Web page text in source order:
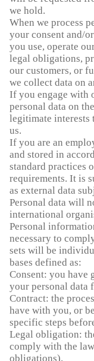
we hold.
When we process
your consent and/
you use, operate
legal obligations,
our customers, or
we collect data on
If you engage with
personal data on
legitimate
us.
If you are an
and stored in
standard practices
requirements. It is
as external data
Personal data will
international
Personal
necessary to
sets will be
bases defined as:
Consent: you have
your personal data
Contract: the
have with you, or
specific steps
Legal obligation:
comply with the
obligations).